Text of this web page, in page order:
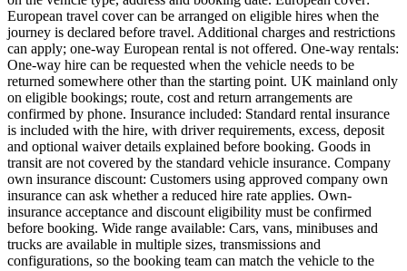
European travel cover can be arranged on eligible hires when the
journey is declared before travel. Additional charges and restrictions
can apply; one-way European rental is not offered. One-way rentals:
One-way hire can be requested when the vehicle needs to be
returned somewhere other than the starting point. UK mainland only
on eligible bookings; route, cost and return arrangements are
confirmed by phone. Insurance included: Standard rental insurance
is included with the hire, with driver requirements, excess, deposit
and optional waiver details explained before booking. Goods in
transit are not covered by the standard vehicle insurance. Company
own insurance discount: Customers using approved company own
insurance can ask whether a reduced hire rate applies. Own-
insurance acceptance and discount eligibility must be confirmed
before booking. Wide range available: Cars, vans, minibuses and
trucks are available in multiple sizes, transmissions and
configurations, so the booking team can match the vehicle to the